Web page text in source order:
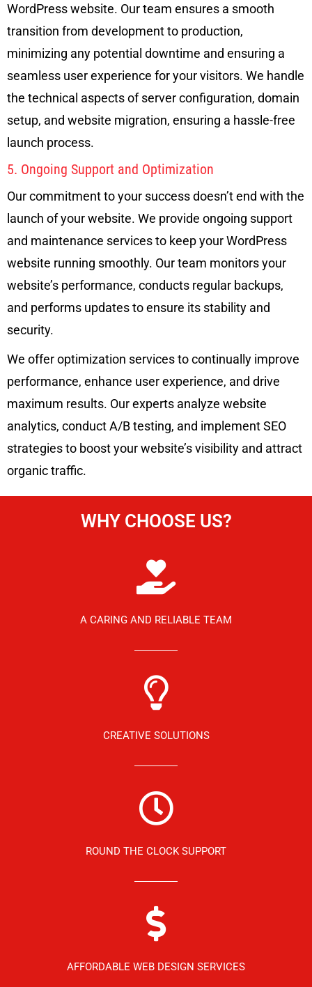
WordPress website. Our team ensures a smooth
transition from development to production,
minimizing any potential downtime and ensuring a
seamless user experience for your visitors. We handle
the technical aspects of server configuration, domain
setup, and website migration, ensuring a hassle-free
launch process.
5. Ongoing Support and Optimization
Our commitment to your success doesn’t end with the
launch of your website. We provide ongoing support
and maintenance services to keep your WordPress
website running smoothly. Our team monitors your
website’s performance, conducts regular backups,
and performs updates to ensure its stability and
security.
We offer optimization services to continually improve
performance, enhance user experience, and drive
maximum results. Our experts analyze website
analytics, conduct A/B testing, and implement SEO
strategies to boost your website’s visibility and attract
organic traffic.
WHY CHOOSE US?
A CARING AND RELIABLE TEAM
CREATIVE SOLUTIONS
ROUND THE CLOCK SUPPORT
AFFORDABLE WEB DESIGN SERVICES